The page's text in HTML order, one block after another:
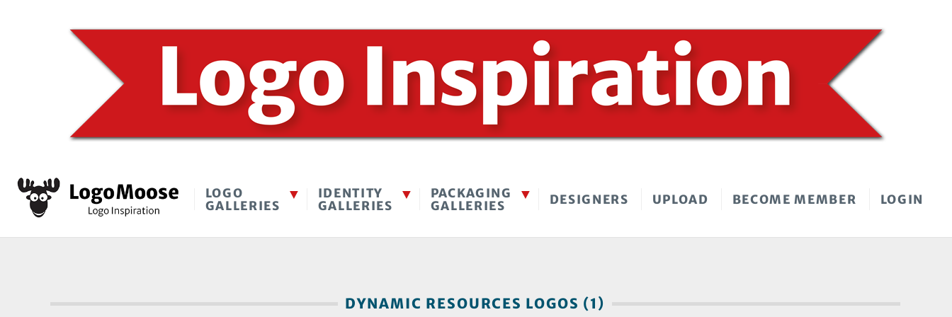
LOGO
GALLERIES
IDENTITY
GALLERIES
PACKAGING
GALLERIES
DESIGNERS UPLOAD BECOME MEMBER LOGIN
DYNAMIC RESOURCES LOGOS (1)